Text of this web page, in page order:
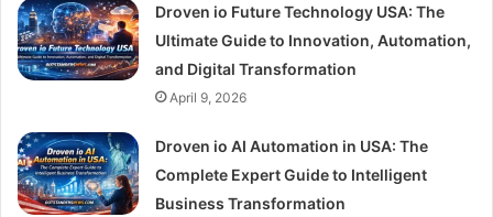
Droven io Future Technology USA: The
Ultimate Guide to Innovation, Automation,
and Digital Transformation
April 9, 2026
Droven io AI Automation in USA: The
Complete Expert Guide to Intelligent
Business Transformation